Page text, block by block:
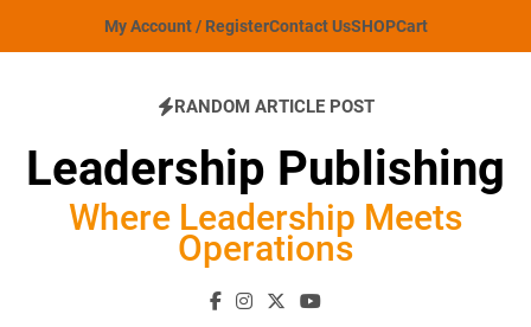
My Account / RegisterContact UsSHOPCart
RANDOM ARTICLE POST
Leadership Publishing
Where Leadership Meets
Operations